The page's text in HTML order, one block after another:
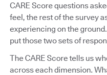
CARE Score questions
feel, the rest of the survey
experiencing on the
put those two sets of
The CARE Score tells us
across each dimension.